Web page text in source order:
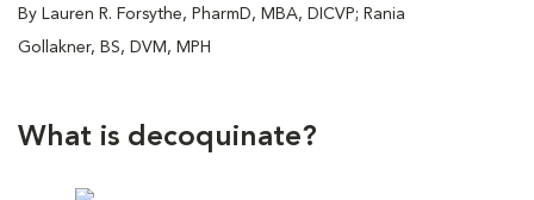
By Lauren R. Forsythe, PharmD, MBA, DICVP; Rania
Gollakner, BS, DVM, MPH
What is decoquinate?